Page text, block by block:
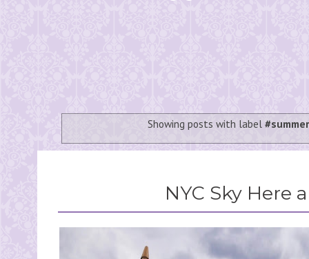
Showing posts with label
NYC Sky Here